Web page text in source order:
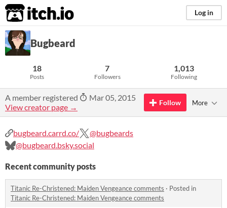
itch.io Log in
Bugbeard
18
Posts
7
Followers
1,013
Following
A member registered
Mar 05, 2015
View creator page →
Follow More
bugbeard.carrd.co/
@bugbeards
@bugbeard.bsky.social
Recent community posts
Titanic Re-Christened: Maiden Vengeance comments · Posted in
Titanic Re-Christened: Maiden Vengeance comments